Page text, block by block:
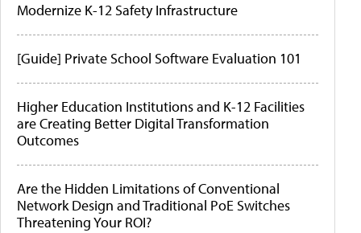
Modernize K-12 Safety Infrastructure
[Guide] Private School Software Evaluation 101
Higher Education Institutions and K-12 Facilities
are Creating Better Digital Transformation
Outcomes
Are the Hidden Limitations of Conventional
Network Design and Traditional PoE Switches
Threatening Your ROI?